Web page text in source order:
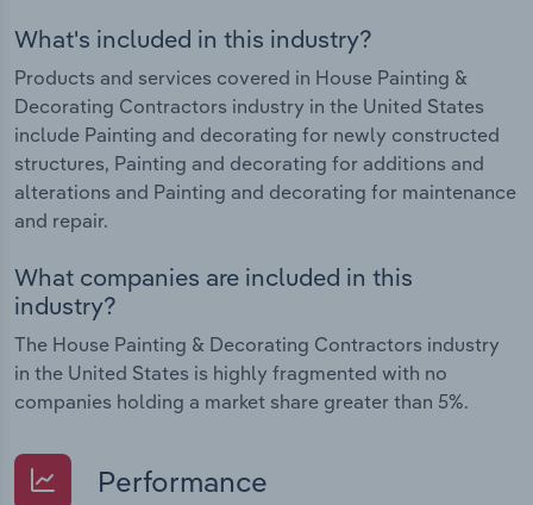
What's included in this industry?
Products and services covered in House Painting &
Decorating Contractors industry in the United States
include Painting and decorating for newly constructed
structures, Painting and decorating for additions and
alterations and Painting and decorating for maintenance
and repair.
What companies are included in this
industry?
The House Painting & Decorating Contractors industry
in the United States is highly fragmented with no
companies holding a market share greater than 5%.
Performance